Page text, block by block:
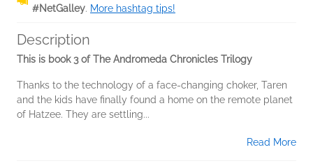
#NetGalley. More hashtag tips!
Description
This is book 3 of The Andromeda Chronicles Trilogy
Thanks to the technology of a face-changing choker, Taren
and the kids have finally found a home on the remote planet
of Hatzee. They are settling...
Read More